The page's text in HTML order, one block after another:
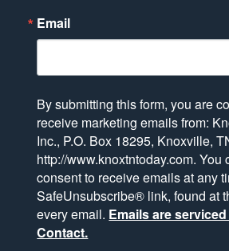
Email
By submitting this form, you are
receive marketing emails from:
Inc., P.O. Box 18295, Knoxville,
http://www.knoxtntoday.com. You
consent to receive emails at any
SafeUnsubscribe® link, found at
every email. Emails are
Contact.